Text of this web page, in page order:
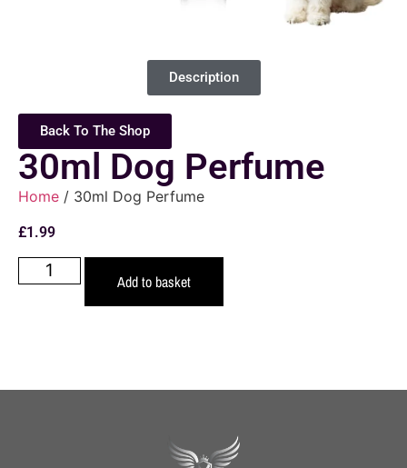
Description
Back To The Shop
30ml Dog Perfume
Home / 30ml Dog Perfume
£1.99
Add to basket